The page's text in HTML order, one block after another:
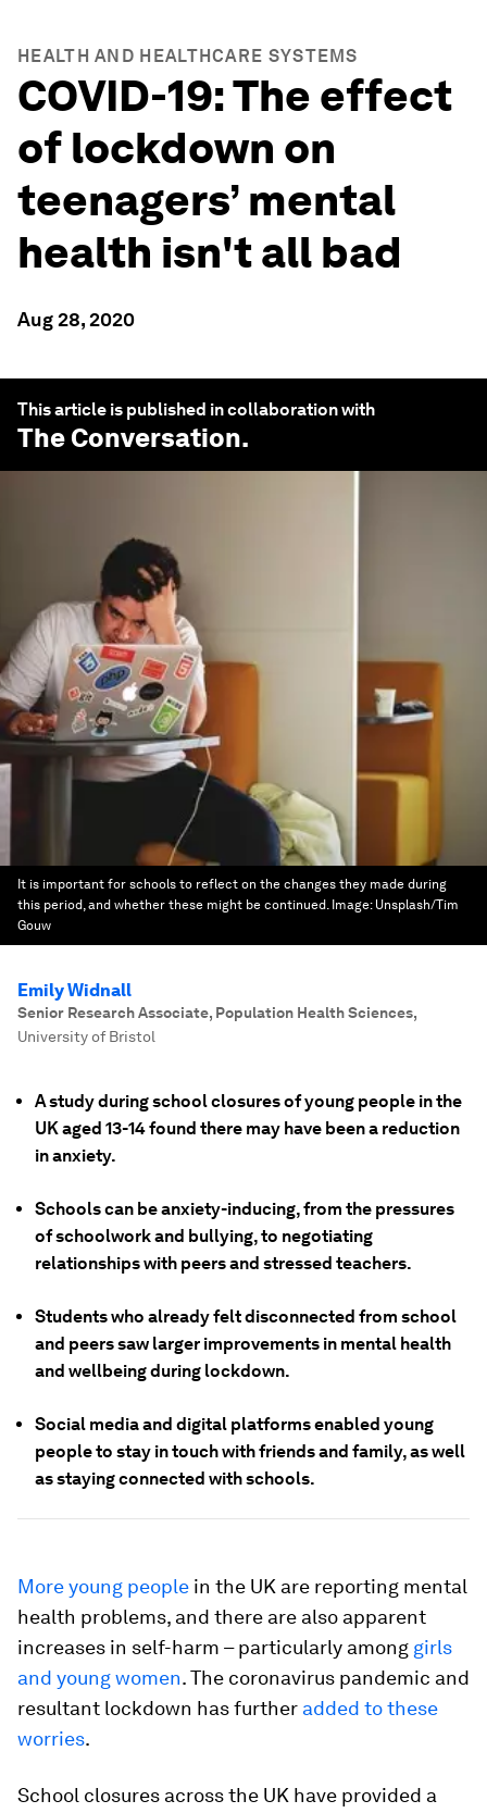
HEALTH AND HEALTHCARE SYSTEMS
COVID-19: The effect
of lockdown on
teenagers’ mental
health isn't all bad
Aug 28, 2020
This article is published in collaboration with
The Conversation.
It is important for schools to reflect on the changes they made during
this period, and whether these might be continued. Image: Unsplash/Tim
Gouw
Emily Widnall
Senior Research Associate, Population Health Sciences,
University of Bristol
A study during school closures of young people in the
UK aged 13-14 found there may have been a reduction
in anxiety.
Schools can be anxiety-inducing, from the pressures
of schoolwork and bullying, to negotiating
relationships with peers and stressed teachers.
Students who already felt disconnected from school
and peers saw larger improvements in mental health
and wellbeing during lockdown.
Social media and digital platforms enabled young
people to stay in touch with friends and family, as well
as staying connected with schools.
More young people in the UK are reporting mental
health problems, and there are also apparent
increases in self-harm – particularly among girls
and young women. The coronavirus pandemic and
resultant lockdown has further added to these
worries.
School closures across the UK have provided a